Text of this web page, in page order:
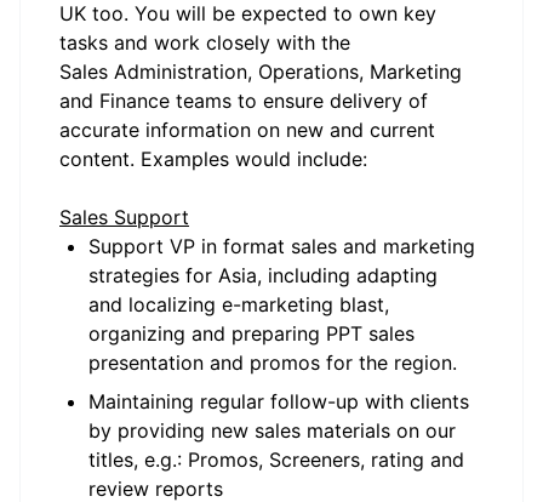
UK too. You will be expected to own key
tasks and work closely with the
Sales Administration, Operations, Marketing
and Finance teams to ensure delivery of
accurate information on new and current
content. Examples would include:
Sales Support
Support VP in format sales and marketing
strategies for Asia, including adapting
and localizing e-marketing blast,
organizing and preparing PPT sales
presentation and promos for the region.
Maintaining regular follow-up with clients
by providing new sales materials on our
titles, e.g.: Promos, Screeners, rating and
review reports